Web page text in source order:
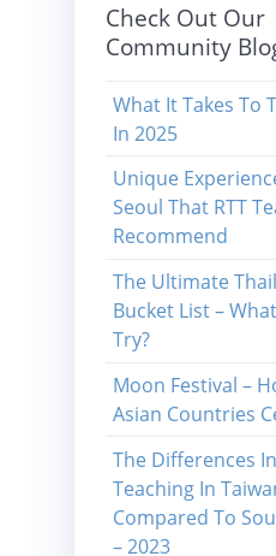
Check Out Our
Community
What It Takes To
In 2025
Unique
Seoul That RTT
Recommend
The Ultimate
Bucket List –
Try?
Moon Festival –
Asian Countries
The Differences In
Teaching In
Compared To
– 2023